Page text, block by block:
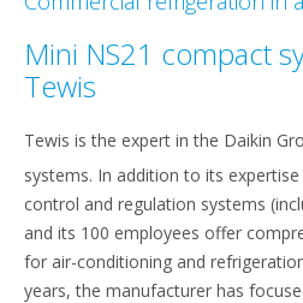
Mini NS21 compact
Tewis
Tewis is the expert in the Daikin
systems. In addition to its
control and regulation systems
and its 100 employees offer
for air-conditioning and
years, the manufacturer has